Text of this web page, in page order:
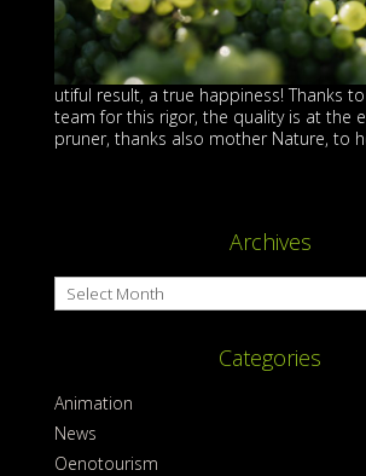
utiful result, a true happiness! Thanks
team for this rigor, the quality is at the
pruner, thanks also mother Nature, to
Archives
Archives
Categories
Animation
News
Oenotourism